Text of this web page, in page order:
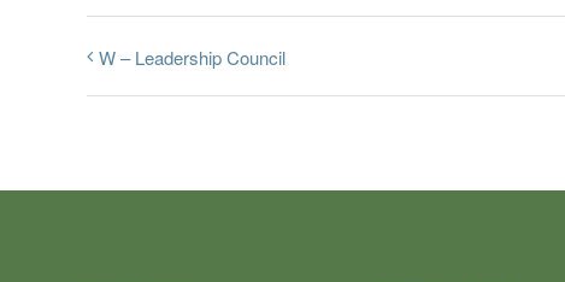
W – Leadership Council